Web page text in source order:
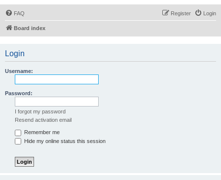
FAQ Login
Register
Board index
Login
Username:
Password:
I forgot my password
Resend activation email
Remember me
Hide my online status this session